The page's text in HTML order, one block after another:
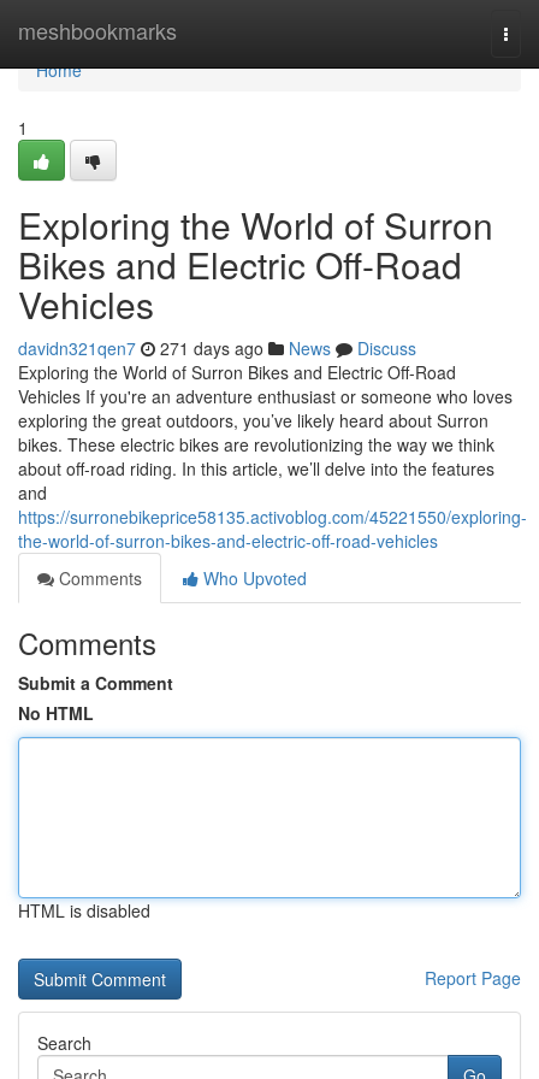
meshbookmarks
Home
Home
1
Exploring the World of Surron
Bikes and Electric Off-Road
Vehicles
davidn321qen7 271 days ago News
Discuss
Exploring the World of Surron Bikes and Electric Off-Road
Vehicles If you're an adventure enthusiast or someone who loves
exploring the great outdoors, you’ve likely heard about Surron
bikes. These electric bikes are revolutionizing the way we think
about off-road riding. In this article, we’ll delve into the features
and
https://surronebikeprice58135.activoblog.com/45221550/exploring-
the-world-of-surron-bikes-and-electric-off-road-vehicles
Comments
Who Upvoted
Comments
Submit a Comment
No HTML
HTML is disabled
Report Page
Search